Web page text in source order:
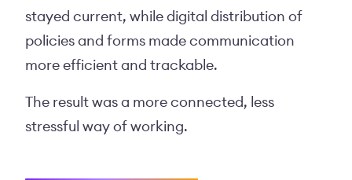
stayed current, while digital distribution of
policies and forms made communication
more efficient and trackable.
The result was a more connected, less
stressful way of working.